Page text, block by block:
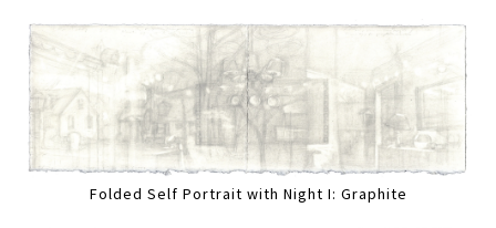
Folded Self Portrait with Night I: Graphite